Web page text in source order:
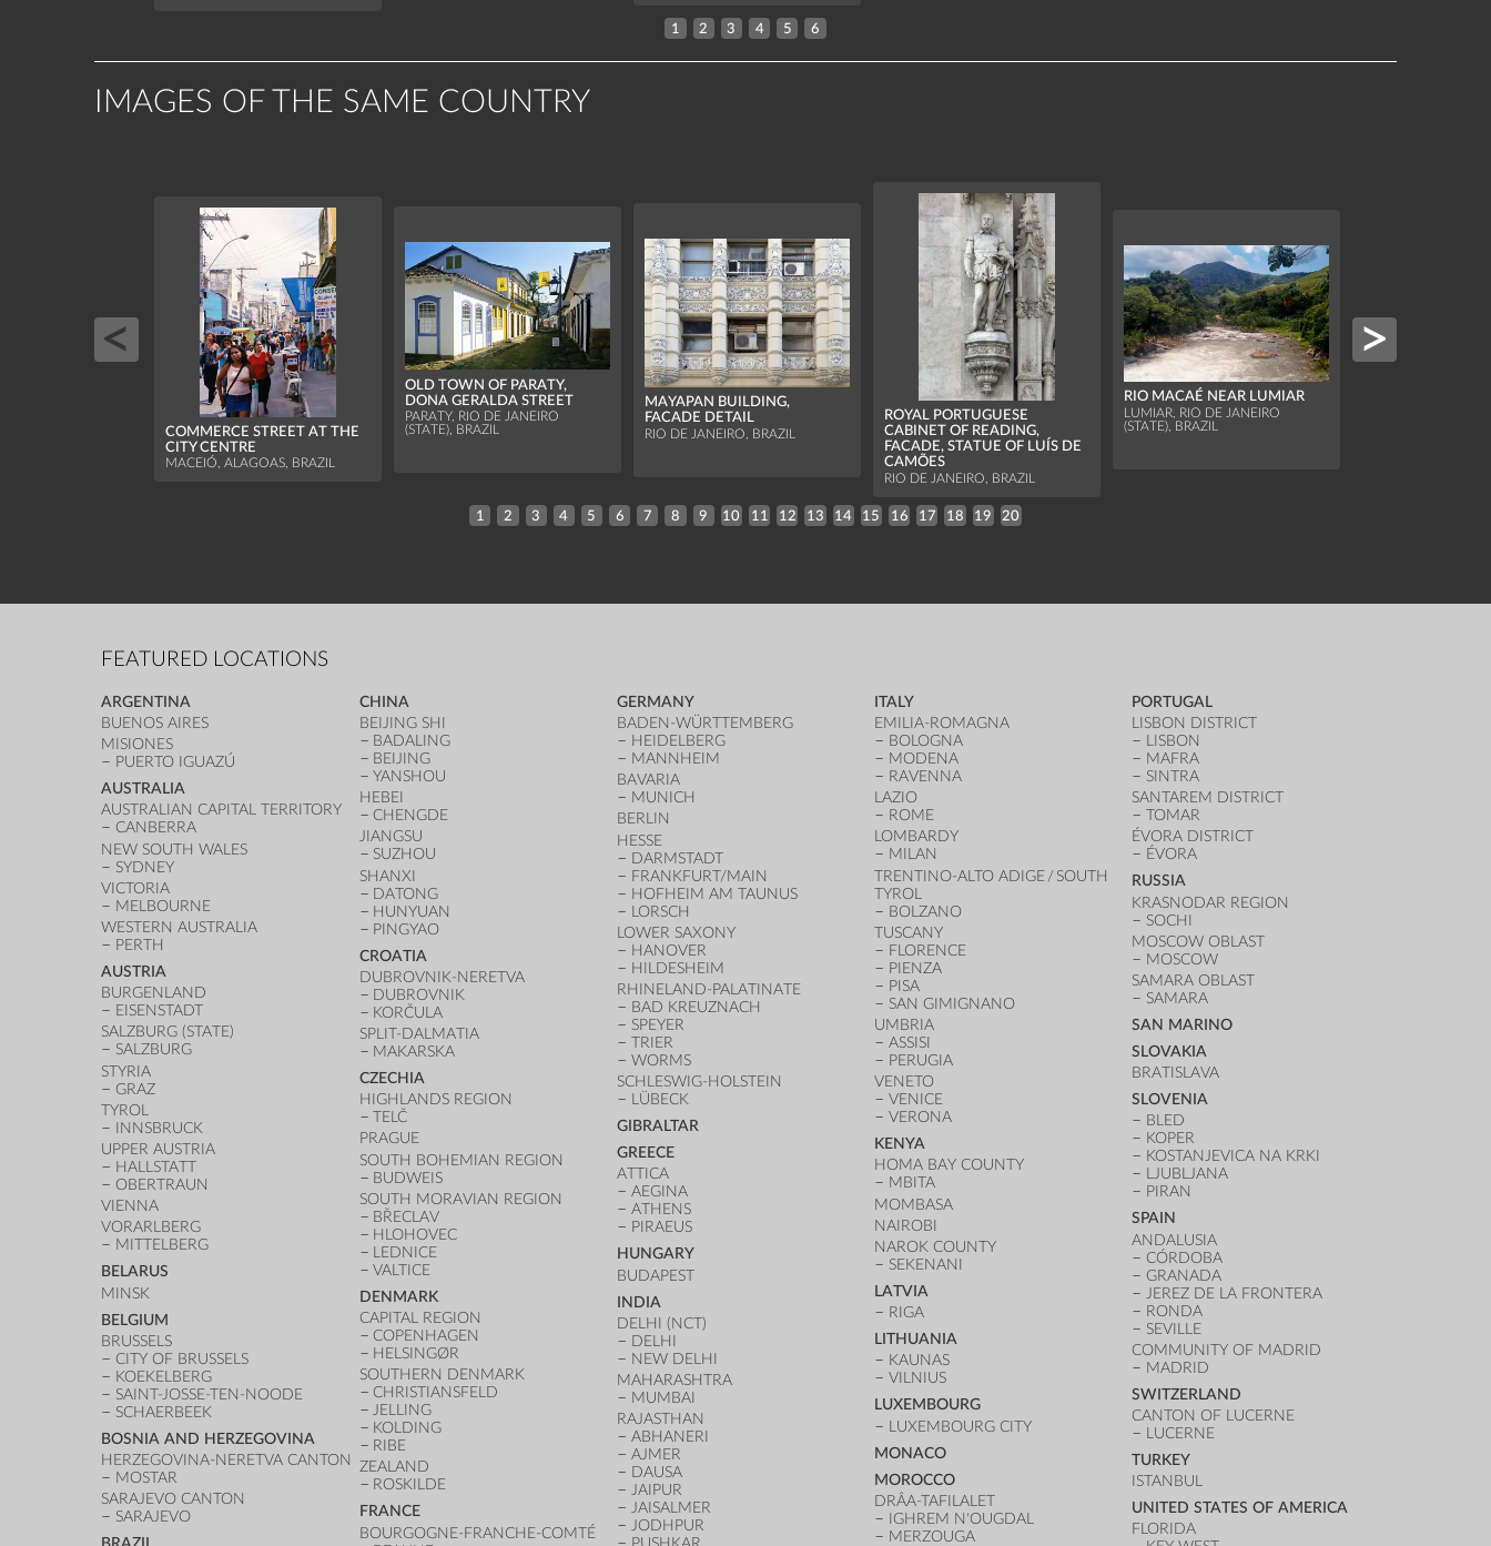
1 2 3 4 5 6
IMAGES OF THE SAME COUNTRY
COMMERCE STREET AT THE
CITY CENTRE
MACEIÓ, ALAGOAS, BRAZIL
OLD TOWN OF PARATY,
DONA GERALDA STREET
PARATY, RIO DE JANEIRO
(STATE), BRAZIL
MAYAPAN BUILDING,
FACADE DETAIL
RIO DE JANEIRO, BRAZIL
ROYAL PORTUGUESE
CABINET OF READING,
FACADE, STATUE OF LUÍS DE
CAMÕES
RIO DE JANEIRO, BRAZIL
RIO MACAÉ NEAR LUMIAR
LUMIAR, RIO DE JANEIRO
(STATE), BRAZIL
1 2 3 4 5 6 7 8 9 10 11 12 13 14 15 16 17 18 19 20
FEATURED LOCATIONS
ARGENTINA
BUENOS AIRES
MISIONES
PUERTO IGUAZÚ
AUSTRALIA
AUSTRALIAN CAPITAL TERRITORY
CANBERRA
NEW SOUTH WALES
SYDNEY
VICTORIA
MELBOURNE
WESTERN AUSTRALIA
PERTH
AUSTRIA
BURGENLAND
EISENSTADT
SALZBURG (STATE)
SALZBURG
STYRIA
GRAZ
TYROL
INNSBRUCK
UPPER AUSTRIA
HALLSTATT
OBERTRAUN
VIENNA
VORARLBERG
MITTELBERG
BELARUS
MINSK
BELGIUM
BRUSSELS
CITY OF BRUSSELS
KOEKELBERG
SAINT-JOSSE-TEN-NOODE
SCHAERBEEK
BOSNIA AND HERZEGOVINA
HERZEGOVINA-NERETVA CANTON
MOSTAR
SARAJEVO CANTON
SARAJEVO
CHINA
BEIJING SHI
BADALING
BEIJING
YANSHOU
HEBEI
CHENGDE
JIANGSU
SUZHOU
SHANXI
DATONG
HUNYUAN
PINGYAO
CROATIA
DUBROVNIK-NERETVA
DUBROVNIK
KORČULA
SPLIT-DALMATIA
MAKARSKA
CZECHIA
HIGHLANDS REGION
TELČ
PRAGUE
SOUTH BOHEMIAN REGION
BUDWEIS
SOUTH MORAVIAN REGION
BŘECLAV
HLOHOVEC
LEDNICE
VALTICE
DENMARK
CAPITAL REGION
COPENHAGEN
HELSINGØR
SOUTHERN DENMARK
CHRISTIANSFELD
JELLING
KOLDING
RIBE
ZEALAND
ROSKILDE
FRANCE
BOURGOGNE-FRANCHE-COMTÉ
GERMANY
BADEN-WÜRTTEMBERG
HEIDELBERG
MANNHEIM
BAVARIA
MUNICH
BERLIN
HESSE
DARMSTADT
FRANKFURT/MAIN
HOFHEIM AM TAUNUS
LORSCH
LOWER SAXONY
HANOVER
HILDESHEIM
RHINELAND-PALATINATE
BAD KREUZNACH
SPEYER
TRIER
WORMS
SCHLESWIG-HOLSTEIN
LÜBECK
GIBRALTAR
GREECE
ATTICA
AEGINA
ATHENS
PIRAEUS
HUNGARY
BUDAPEST
INDIA
DELHI (NCT)
DELHI
NEW DELHI
MAHARASHTRA
MUMBAI
RAJASTHAN
ABHANERI
AJMER
DAUSA
JAIPUR
JAISALMER
JODHPUR
ITALY
EMILIA-ROMAGNA
BOLOGNA
MODENA
RAVENNA
LAZIO
ROME
LOMBARDY
MILAN
TRENTINO-ALTO ADIGE / SOUTH
TYROL
BOLZANO
TUSCANY
FLORENCE
PIENZA
PISA
SAN GIMIGNANO
UMBRIA
ASSISI
PERUGIA
VENETO
VENICE
VERONA
KENYA
HOMA BAY COUNTY
MBITA
MOMBASA
NAIROBI
NAROK COUNTY
SEKENANI
LATVIA
RIGA
LITHUANIA
KAUNAS
VILNIUS
LUXEMBOURG
LUXEMBOURG CITY
MONACO
MOROCCO
DRÂA-TAFILALET
IGHREM N'OUGDAL
MERZOUGA
PORTUGAL
LISBON DISTRICT
LISBON
MAFRA
SINTRA
SANTAREM DISTRICT
TOMAR
ÉVORA DISTRICT
ÉVORA
RUSSIA
KRASNODAR REGION
SOCHI
MOSCOW OBLAST
MOSCOW
SAMARA OBLAST
SAMARA
SAN MARINO
SLOVAKIA
BRATISLAVA
SLOVENIA
BLED
KOPER
KOSTANJEVICA NA KRKI
LJUBLJANA
PIRAN
SPAIN
ANDALUSIA
CÓRDOBA
GRANADA
JEREZ DE LA FRONTERA
RONDA
SEVILLE
COMMUNITY OF MADRID
MADRID
SWITZERLAND
CANTON OF LUCERNE
LUCERNE
TURKEY
ISTANBUL
UNITED STATES OF AMERICA
FLORIDA